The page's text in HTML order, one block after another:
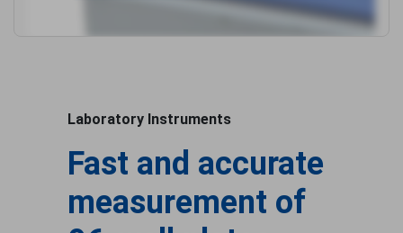
Laboratory Instruments
Fast and accurate
measurement of